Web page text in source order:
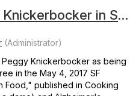
Dame Peggy Knickerbocker in SF Chron
Knickerbocker as being
in the May 4, 2017 SF
Food," published in Cooking